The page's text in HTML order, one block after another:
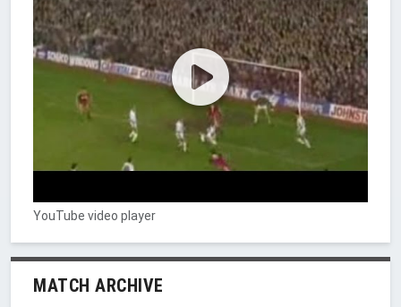
YouTube video player
MATCH ARCHIVE